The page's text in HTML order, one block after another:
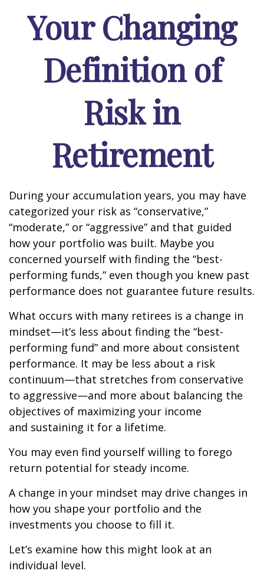
Your Changing
Definition of
Risk in
Retirement
During your accumulation years, you may have
categorized your risk as “conservative,”
“moderate,” or “aggressive” and that guided
how your portfolio was built. Maybe you
concerned yourself with finding the “best-
performing funds,” even though you knew past
performance does not guarantee future results.
What occurs with many retirees is a change in
mindset—it’s less about finding the “best-
performing fund” and more about consistent
performance. It may be less about a risk
continuum—that stretches from conservative
to aggressive—and more about balancing the
objectives of maximizing your income
and sustaining it for a lifetime.
You may even find yourself willing to forego
return potential for steady income.
A change in your mindset may drive changes in
how you shape your portfolio and the
investments you choose to fill it.
Let’s examine how this might look at an
individual level.